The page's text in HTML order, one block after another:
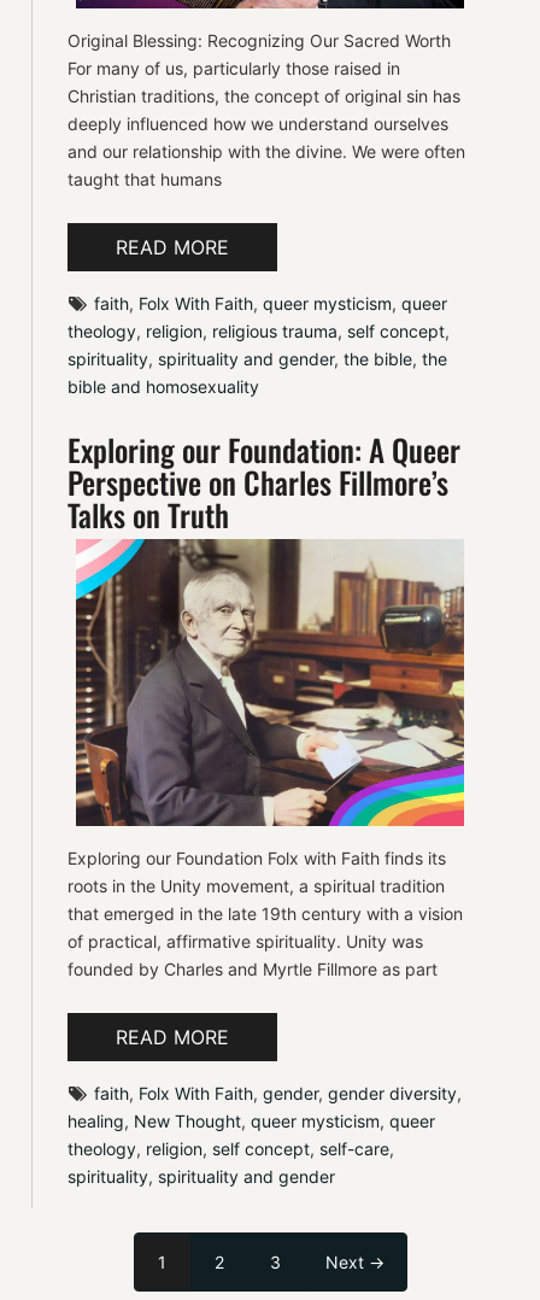
Original Blessing: Recognizing Our Sacred Worth
For many of us, particularly those raised in
Christian traditions, the concept of original sin has
deeply influenced how we understand ourselves
and our relationship with the divine. We were often
taught that humans
READ MORE
faith, Folx With Faith, queer mysticism, queer
theology, religion, religious trauma, self concept
spirituality, spirituality and gender, the bible, the
bible and homosexuality
Exploring our Foundation: A Queer
Perspective on Charles Fillmore’s
Talks on Truth
Exploring our Foundation Folx with Faith finds its
roots in the Unity movement, a spiritual tradition
that emerged in the late 19th century with a vision
of practical, affirmative spirituality. Unity was
founded by Charles and Myrtle Fillmore as part
READ MORE
faith, Folx With Faith, gender, gender diversity
healing, New Thought, queer mysticism, queer
theology, religion, self concept, self-care
spirituality, spirituality and gender
1 2 3 Next →